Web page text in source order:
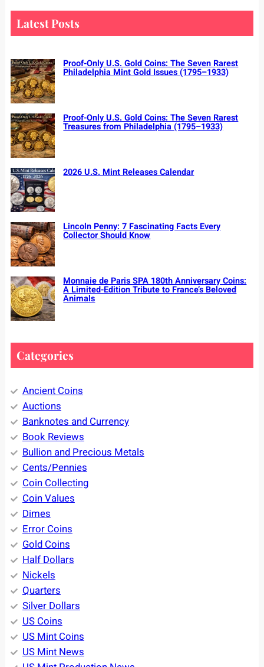
h
Latest Posts
Proof-Only U.S. Gold Coins: The Seven Rarest
Philadelphia Mint Gold Issues (1795–1933)
Proof-Only U.S. Gold Coins: The Seven Rarest
Treasures from Philadelphia (1795–1933)
2026 U.S. Mint Releases Calendar
Lincoln Penny: 7 Fascinating Facts Every
Collector Should Know
Monnaie de Paris SPA 180th Anniversary Coins:
A Limited-Edition Tribute to France’s Beloved
Animals
Categories
Ancient Coins
Auctions
Banknotes and Currency
Book Reviews
Bullion and Precious Metals
Cents/Pennies
Coin Collecting
Coin Values
Dimes
Error Coins
Gold Coins
Half Dollars
Nickels
Quarters
Silver Dollars
US Coins
US Mint Coins
US Mint News